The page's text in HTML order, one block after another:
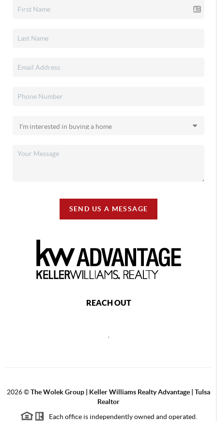
SEND US A MESSAGE
REACH OUT
2026©The Wolek Group | Keller Williams Realty Advantage | Tulsa
Realtor
Each office is independently owned and operated.